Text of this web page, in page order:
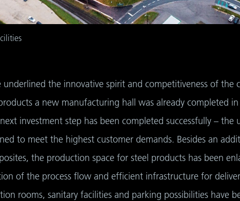
the innovative spirit and competitiveness of the
a new manufacturing hall was already completed
investment step has been completed successfully – the
to meet the highest customer demands. Besides an
the production space for steel products has been
of the process flow and efficient infrastructure for
rooms, sanitary facilities and parking possibilities have